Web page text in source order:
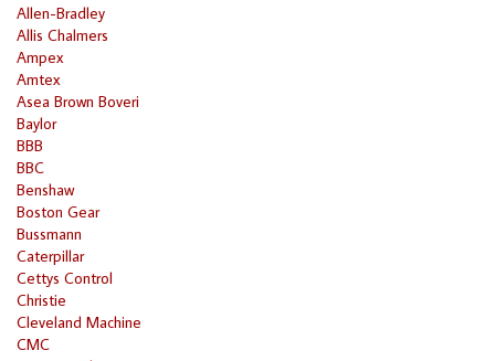
Allen-Bradley
Allis Chalmers
Ampex
Amtex
Asea Brown Boveri
Baylor
BBB
BBC
Benshaw
Boston Gear
Bussmann
Caterpillar
Cettys Control
Christie
Cleveland Machine
CMC